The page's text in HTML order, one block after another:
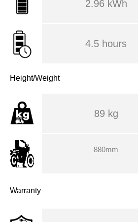
2.96 kWh
4.5 hours
Height/Weight
89 kg
880mm
Warranty